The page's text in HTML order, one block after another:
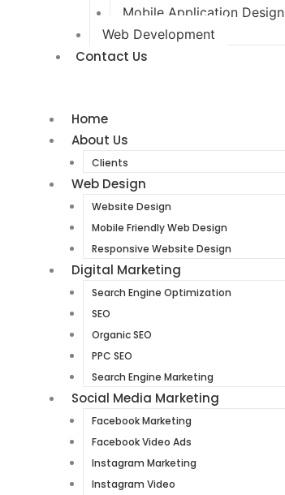
Mobile Application Design
Web Development
Contact Us
Home
About Us
Clients
Web Design
Website Design
Mobile Friendly Web Design
Responsive Website Design
Digital Marketing
Search Engine Optimization
SEO
Organic SEO
PPC SEO
Search Engine Marketing
Social Media Marketing
Facebook Marketing
Facebook Video Ads
Instagram Marketing
Instagram Video